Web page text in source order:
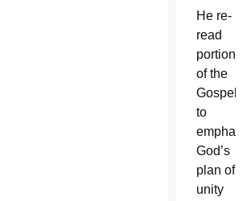
He re-
read
portions
of the
Gospel
to
God’s
plan of
unity